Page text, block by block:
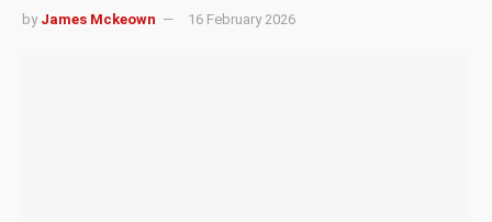
by James Mckeown 16 February 2026